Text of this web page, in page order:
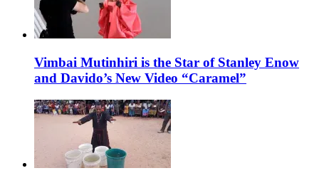
Vimbai Mutinhiri is the Star of Stanley Enow
and Davido’s New Video “Caramel”